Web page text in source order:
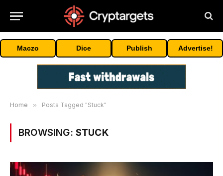
Maczo Dice Publish Advertise!
Home » Posts Tagged "Stuck"
BROWSING: STUCK